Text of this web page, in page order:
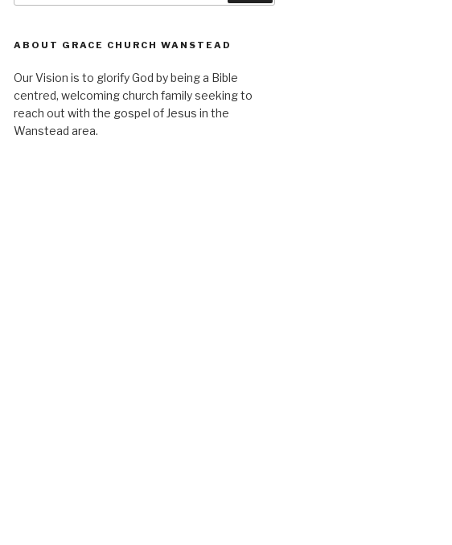
ABOUT GRACE CHURCH WANSTEAD
Our Vision is to glorify God by being a Bible
centred, welcoming church family seeking to
reach out with the gospel of Jesus in the
Wanstead area.